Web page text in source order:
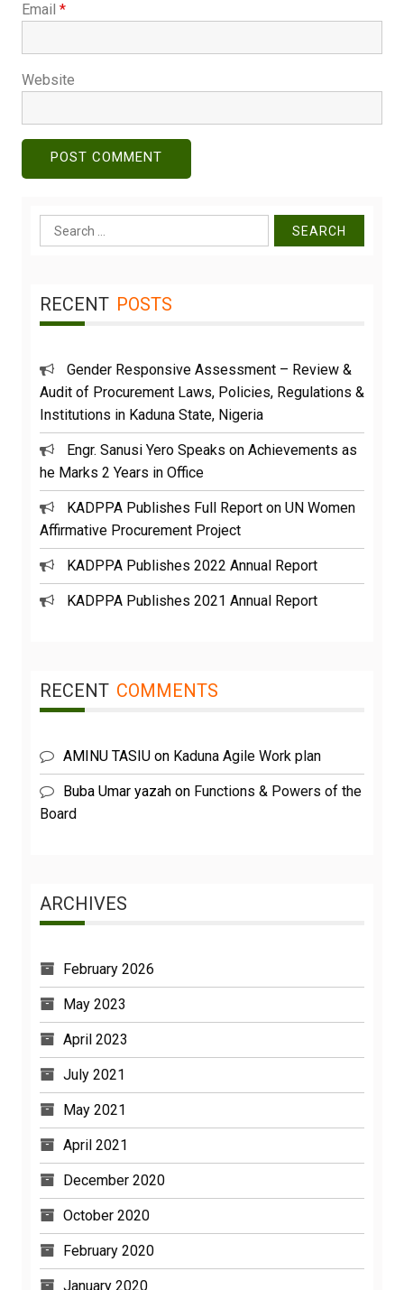
Email *
Website
Search
for:
RECENT POSTS
Gender Responsive Assessment – Review &
Audit of Procurement Laws, Policies, Regulations &
Institutions in Kaduna State, Nigeria
Engr. Sanusi Yero Speaks on Achievements as
he Marks 2 Years in Office
KADPPA Publishes Full Report on UN Women
Affirmative Procurement Project
KADPPA Publishes 2022 Annual Report
KADPPA Publishes 2021 Annual Report
RECENT COMMENTS
AMINU TASIU on Kaduna Agile Work plan
Buba Umar yazah on Functions & Powers of the
Board
ARCHIVES
February 2026
May 2023
April 2023
July 2021
May 2021
April 2021
December 2020
October 2020
February 2020
January 2020